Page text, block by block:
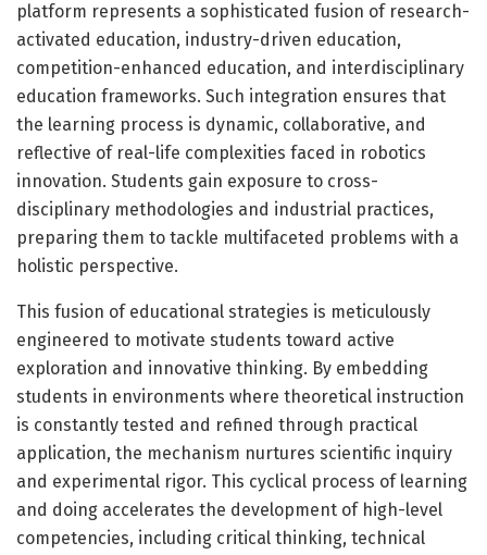
platform represents a sophisticated fusion of research-
activated education, industry-driven education,
competition-enhanced education, and interdisciplinary
education frameworks. Such integration ensures that
the learning process is dynamic, collaborative, and
reflective of real-life complexities faced in robotics
innovation. Students gain exposure to cross-
disciplinary methodologies and industrial practices,
preparing them to tackle multifaceted problems with a
holistic perspective.
This fusion of educational strategies is meticulously
engineered to motivate students toward active
exploration and innovative thinking. By embedding
students in environments where theoretical instruction
is constantly tested and refined through practical
application, the mechanism nurtures scientific inquiry
and experimental rigor. This cyclical process of learning
and doing accelerates the development of high-level
competencies, including critical thinking, technical